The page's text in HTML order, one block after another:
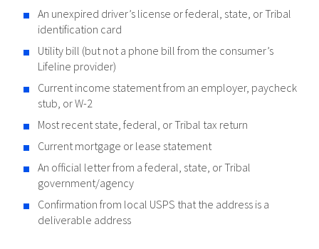
An unexpired driver’s license or federal, state, or Tribal
identification card
Utility bill (but not a phone bill from the consumer’s
Lifeline provider)
Current income statement from an employer, paycheck
stub, or W-2
Most recent state, federal, or Tribal tax return
Current mortgage or lease statement
An official letter from a federal, state, or Tribal
government/agency
Confirmation from local USPS that the address is a
deliverable address